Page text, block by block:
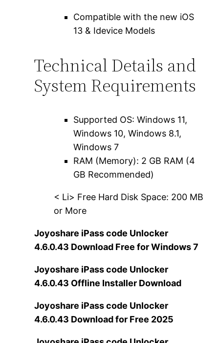
Compatible with the new iOS
13 & Idevice Models
Technical Details and
System Requirements
Supported OS: Windows 11,
Windows 10, Windows 8.1,
Windows 7
RAM (Memory): 2 GB RAM (4
GB Recommended)
< Li> Free Hard Disk Space: 200 MB
or More
Joyoshare iPass code Unlocker
4.6.0.43 Download Free for Windows 7
Joyoshare iPass code Unlocker
4.6.0.43 Offline Installer Download
Joyoshare iPass code Unlocker
4.6.0.43 Download for Free 2025